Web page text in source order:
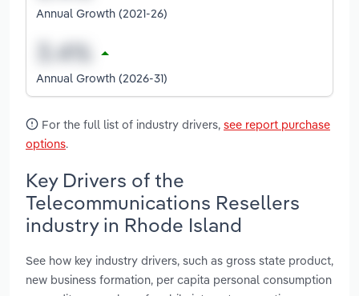
Annual Growth (2021-26)
Annual Growth (2026-31)
For the full list of industry drivers, see report purchase
options.
Key Drivers of the
Telecommunications Resellers
industry in Rhode Island
See how key industry drivers, such as gross state product,
new business formation, per capita personal consumption